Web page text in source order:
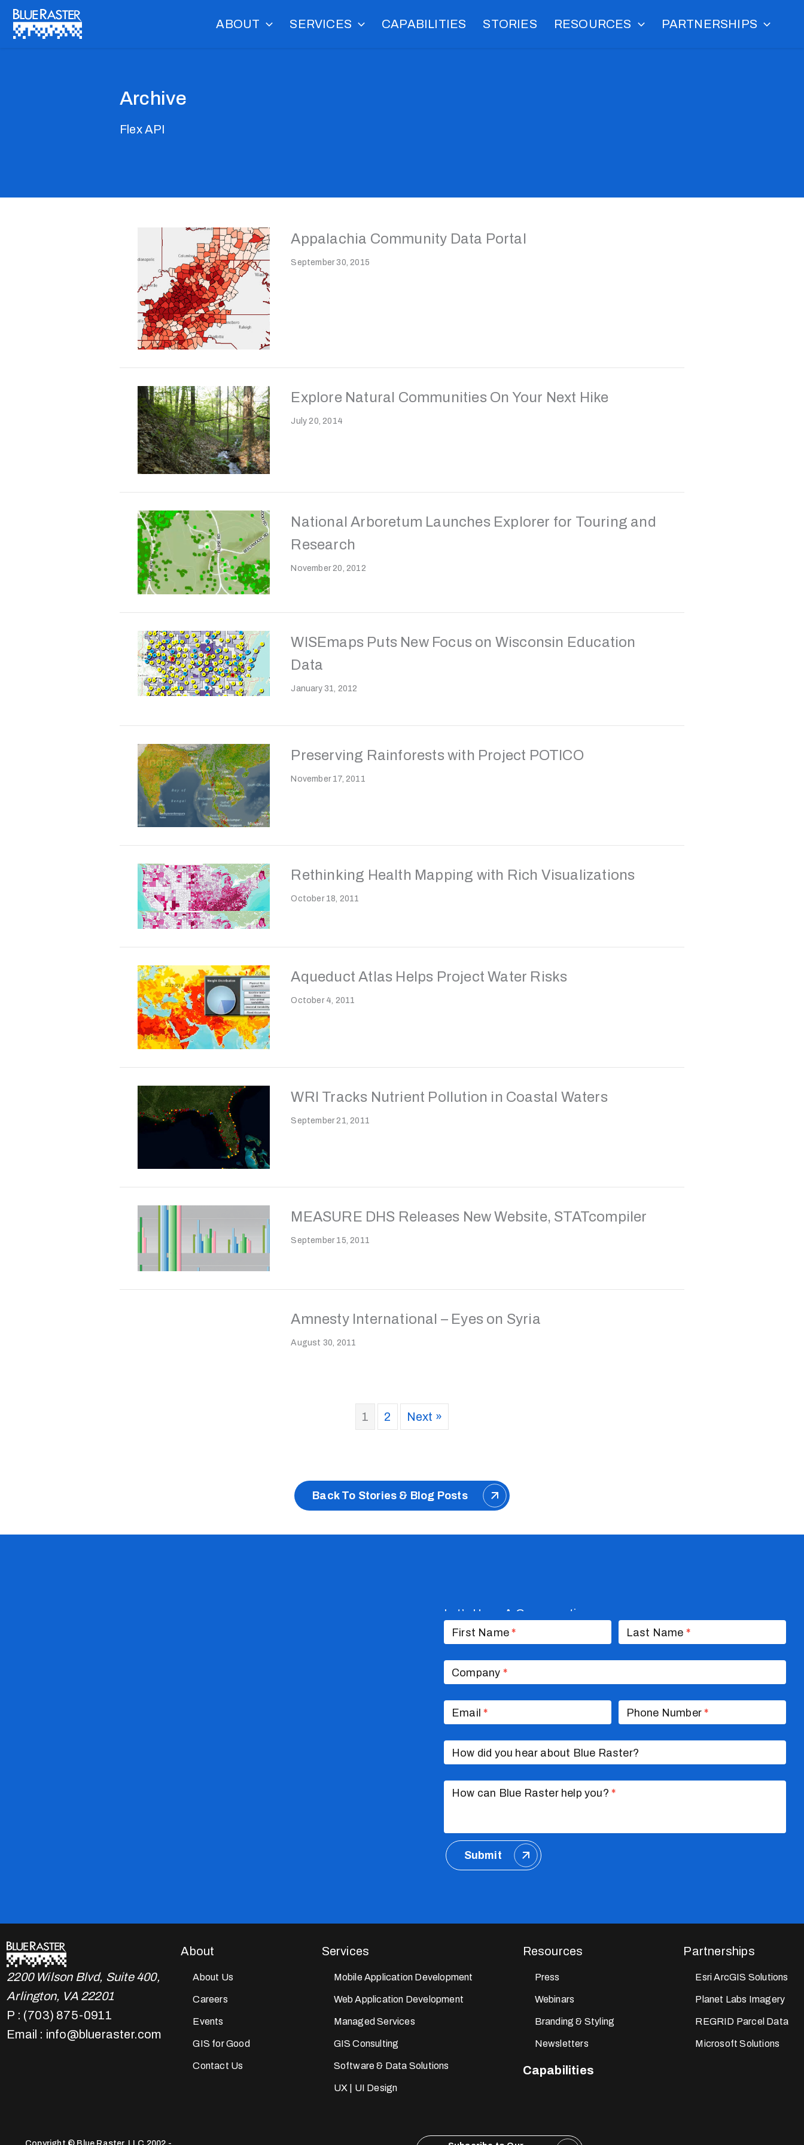
Skip
ABOUT SERVICES CAPABILITIES STORIES RESOURCES PARTNERSHIPS
Archive
Flex API
Appalachia Community Data Portal
September 30, 2015
Explore Natural Communities On Your Next Hike
July 20, 2014
National Arboretum Launches Explorer for Touring and
Research
November 20, 2012
WISEmaps Puts New Focus on Wisconsin Education
Data
January 31, 2012
Preserving Rainforests with Project POTICO
November 17, 2011
Rethinking Health Mapping with Rich Visualizations
October 18, 2011
Aqueduct Atlas Helps Project Water Risks
October 4, 2011
WRI Tracks Nutrient Pollution in Coastal Waters
September 21, 2011
MEASURE DHS Releases New Website, STATcompiler
September 15, 2011
Amnesty International – Eyes on Syria
August 30, 2011
1 2 Next »
Back To Stories & Blog Posts
Let’s Have A Conversation
UsFirst Name* Last Name *
Company *
Email* Phone Number*
How did you hear about Blue Raster?
How can Blue Raster help you? *
Submit
2200 Wilson Blvd, Suite 400,
Arlington, VA 22201
P : (703) 875-0911
Email : info@blueraster.com
About
About Us
Careers
Events
GIS for Good
Contact Us
Services
Mobile Application Development
Web Application Development
Managed Services
GIS Consulting
Software & Data Solutions
UX | UI Design
Resources
Press
Webinars
Branding & Styling
Newsletters
Capabilities
Partnerships
Esri ArcGIS Solutions
Planet Labs Imagery
REGRID Parcel Data
Microsoft Solutions
Copyright © Blue Raster, LLC 2002 -